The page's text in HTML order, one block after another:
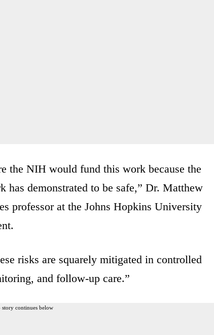
the NIH would fund this work because the
has demonstrated to be safe,” Dr. Matthew
professor at the Johns Hopkins University
risks are squarely mitigated in controlled
and follow-up care.”
story continues below